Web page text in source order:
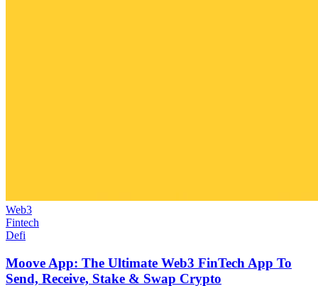
Web3
Fintech
Defi
Moove App: The Ultimate Web3 FinTech App To
Send, Receive, Stake & Swap Crypto